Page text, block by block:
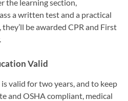
the learning section,
a written test and a practical
be awarded CPR and First
Valid
valid for two years, and to keep
and OSHA compliant, medical